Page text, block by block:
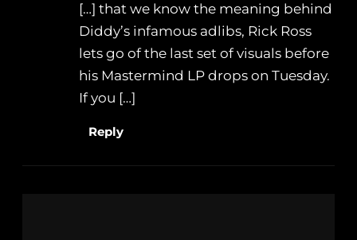
[…] that we know the meaning behind
Diddy’s infamous adlibs, Rick Ross
lets go of the last set of visuals before
his Mastermind LP drops on Tuesday.
If you […]
Reply